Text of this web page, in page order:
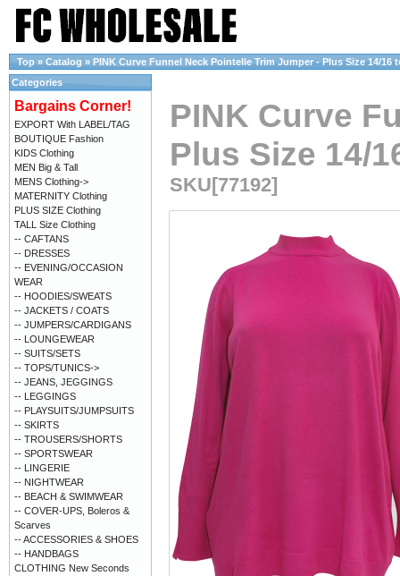
Top » Catalog » PINK Curve Funnel Neck Pointelle Trim Jumper - Plus Size 14/16
PINK Curve
Plus Size 14/
SKU[77192]
Categories
Bargains Corner!
EXPORT With LABEL/TAG
BOUTIQUE Fashion
KIDS Clothing
MEN Big & Tall
MENS Clothing->
MATERNITY Clothing
PLUS SIZE Clothing
TALL Size Clothing
-- CAFTANS
-- DRESSES
-- EVENING/OCCASION
WEAR
-- HOODIES/SWEATS
-- JACKETS / COATS
-- JUMPERS/CARDIGANS
-- LOUNGEWEAR
-- SUITS/SETS
-- TOPS/TUNICS->
-- JEANS, JEGGINGS
-- LEGGINGS
-- PLAYSUITS/JUMPSUITS
-- SKIRTS
-- TROUSERS/SHORTS
-- SPORTSWEAR
-- LINGERIE
-- NIGHTWEAR
-- BEACH & SWIMWEAR
-- COVER-UPS, Boleros &
Scarves
-- ACCESSORIES & SHOES
-- HANDBAGS
CLOTHING New Seconds